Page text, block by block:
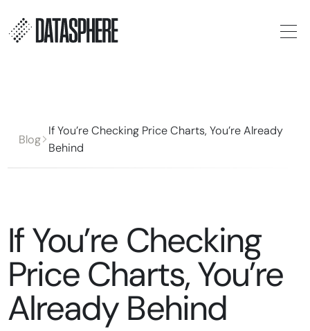
Blog
If You’re Checking Price Charts, You’re Already
Behind
If You’re Checking
Price Charts, You’re
Already Behind